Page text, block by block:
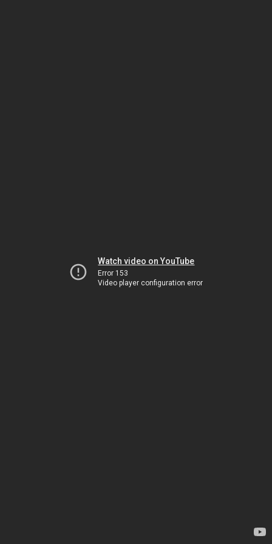
Watch video on YouTube
Error 153
Video player configuration error